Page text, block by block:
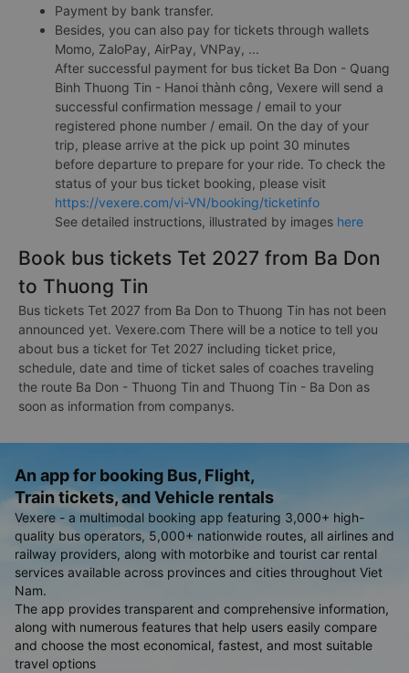
Payment by bank transfer.
Besides, you can also pay for tickets through wallets
Momo, ZaloPay, AirPay, VNPay, ...
After successful payment for bus ticket Ba Don - Quang
Binh Thuong Tin - Hanoi thành công, Vexere will send a
successful confirmation message / email to your
registered phone number / email. On the day of your
trip, please arrive at the pick up point 30 minutes
before departure to prepare for your ride. To check the
status of your bus ticket booking, please visit
https://vexere.com/vi-VN/booking/ticketinfo
See detailed instructions, illustrated by images here
Book bus tickets Tet 2027 from Ba Don
to Thuong Tin
Bus tickets Tet 2027 from Ba Don to Thuong Tin has not been
announced yet. Vexere.com There will be a notice to tell you
about bus a ticket for Tet 2027 including ticket price,
schedule, date and time of ticket sales of coaches traveling
the route Ba Don - Thuong Tin and Thuong Tin - Ba Don as
soon as information from companys.
An app for booking Bus, Flight,
Train tickets, and Vehicle rentals
Vexere - a multimodal booking app featuring 3,000+ high-
quality bus operators, 5,000+ nationwide routes, all airlines and
railway providers, along with motorbike and tourist car rental
services available across provinces and cities throughout Viet
Nam.
The app provides transparent and comprehensive information,
along with numerous features that help users easily compare
and choose the most economical, fastest, and most suitable
travel options